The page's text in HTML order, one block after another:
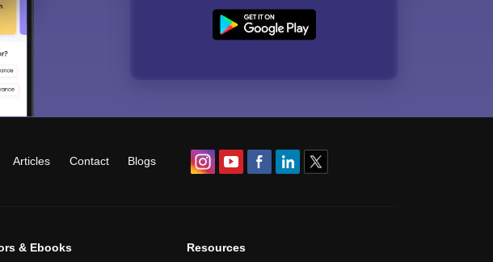
Articles Contact Blogs
& Ebooks Resources